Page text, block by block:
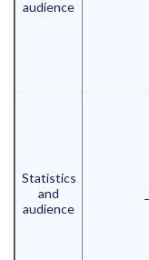
audience
Statistics
and
audience